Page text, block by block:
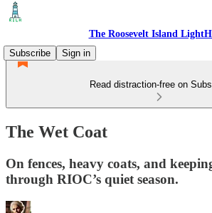
The Roosevelt Island
Subscribe
Sign in
Read distraction-free on
The Wet Coat
On fences, heavy coats, and
through RIOC’s quiet season.